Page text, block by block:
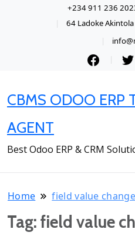
+234 911 236
64 Ladoke
CBMS ODOO ERP
AGENT
Best Odoo ERP & CRM
Home field value
Tag: field value